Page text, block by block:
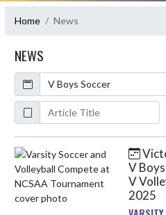
Home News
NEWS
Calendar
ArticleName
Skip News
V
V
2025